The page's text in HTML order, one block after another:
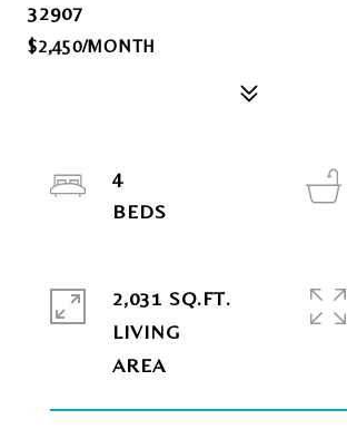
32907
$2,450/MONTH
4
2,031 SQ.FT.
LIVING